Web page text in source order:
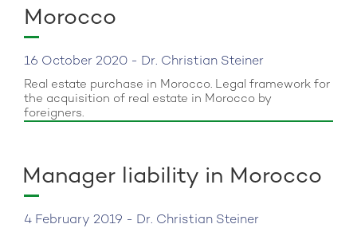
Morocco
16 October 2020 - Dr. Christian Steiner
Real estate purchase in Morocco. Legal framework for
the acquisition of real estate in Morocco by
foreigners.
Manager liability in Morocco
4 February 2019 - Dr. Christian Steiner